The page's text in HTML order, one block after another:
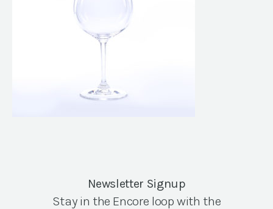
Newsletter Signup
Stay in the Encore loop with the